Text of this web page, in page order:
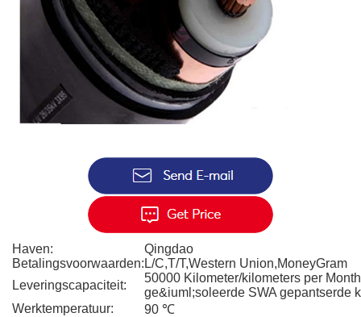
Haven:
Qingdao
Betalingsvoorwaarden: L/C,T/T,Western Union,MoneyGram
Leveringscapaciteit:
50000 Kilometer/kilometers per
ge&iuml;soleerde SWA gepantserde
Werktemperatuur:
90 ℃